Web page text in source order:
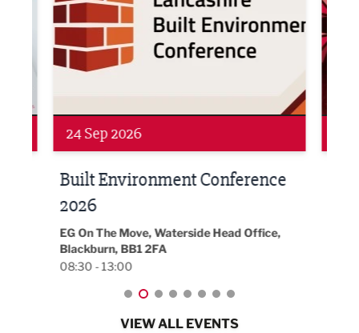
Networking
24 Sep 2026
Built Environment Conference
2026
EG On The Move, Waterside Head Office,
Blackburn, BB1 2FA
08:30 - 13:00
VIEW ALL EVENTS